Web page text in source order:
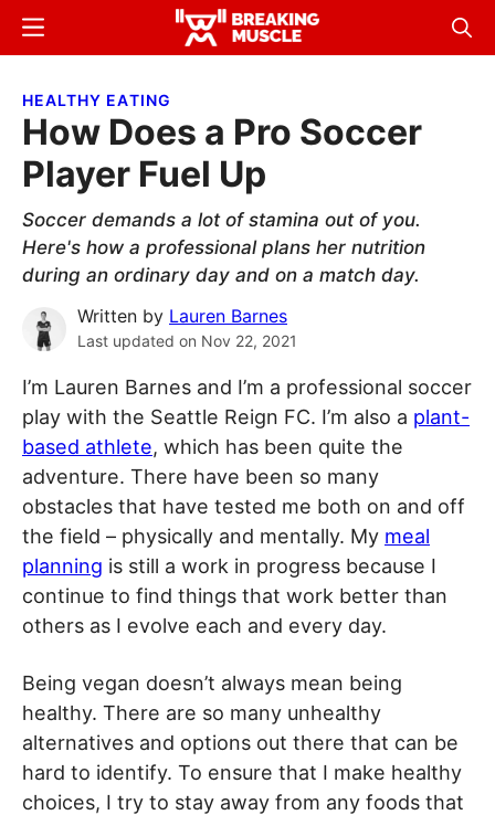
Skip
content
Skip
sidebar
Breaking
Breaking
Menu
HEALTHY EATING
How Does a Pro Soccer
Player Fuel Up
Soccer demands a lot of stamina out of you.
Here's how a professional plans her nutrition
during an ordinary day and on a match day.
Written by Lauren Barnes
Last updated on Nov 22, 2021
I’m Lauren Barnes and I’m a professional soccer
play with the Seattle Reign FC. I’m also a plant-
based athlete, which has been quite the
adventure. There have been so many
obstacles that have tested me both on and off
the field – physically and mentally. My meal
planning is still a work in progress because I
continue to find things that work better than
others as I evolve each and every day.
Being vegan doesn’t always mean being
healthy. There are so many unhealthy
alternatives and options out there that can be
hard to identify. To ensure that I make healthy
choices, I try to stay away from any foods that